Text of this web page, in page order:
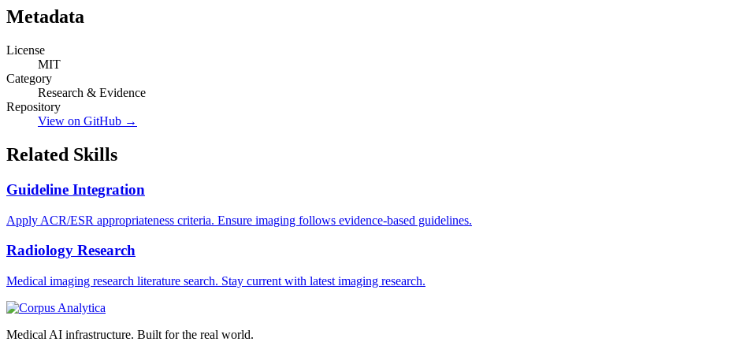
Metadata
License
MIT
Category
Research & Evidence
Repository
View on GitHub →
Related Skills
Guideline Integration
Apply ACR/ESR appropriateness criteria. Ensure imaging follows evidence-based guidelines.
Radiology Research
Medical imaging research literature search. Stay current with latest imaging research.
Medical AI infrastructure. Built for the real world.